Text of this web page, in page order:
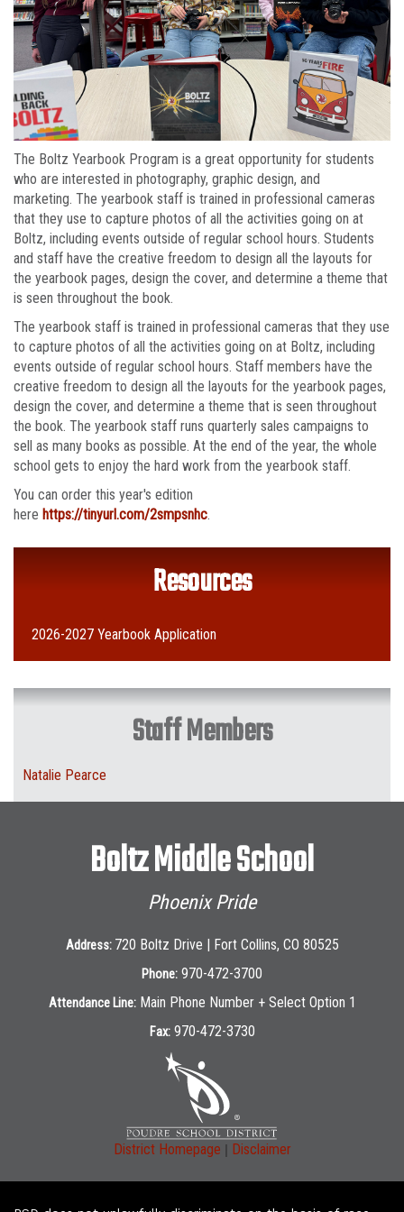
The Boltz Yearbook Program is a great opportunity for students
who are interested in photography, graphic design, and
marketing. The yearbook staff is trained in professional cameras
that they use to capture photos of all the activities going on at
Boltz, including events outside of regular school hours. Students
and staff have the creative freedom to design all the layouts for
the yearbook pages, design the cover, and determine a theme that
is seen throughout the book.
The yearbook staff is trained in professional cameras that they use
to capture photos of all the activities going on at Boltz, including
events outside of regular school hours. Staff members have the
creative freedom to design all the layouts for the yearbook pages,
design the cover, and determine a theme that is seen throughout
the book. The yearbook staff runs quarterly sales campaigns to
sell as many books as possible. At the end of the year, the whole
school gets to enjoy the hard work from the yearbook staff.
You can order this year's edition
here https://tinyurl.com/2smpsnhc
Resources
2026-2027 Yearbook Application
Staff Members
Natalie Pearce
Boltz Middle School
Phoenix Pride
Address: 720 Boltz Drive | Fort Collins, CO 80525
Phone: 970-472-3700
Attendance Line: Main Phone Number + Select Option 1
Fax: 970-472-3730
District Homepage | Disclaimer